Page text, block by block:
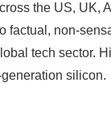
the US, UK,
factual, non-
tech sector.
silicon.